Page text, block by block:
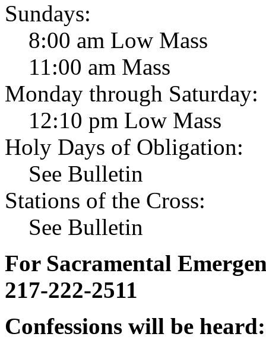
Sundays:
8:00 am Low Mass
11:00 am Mass
Monday through Saturday:
12:10 pm Low Mass
Holy Days of Obligation:
See Bulletin
Stations of the Cross:
See Bulletin
For Sacramental
217-222-2511
Confessions will be heard: